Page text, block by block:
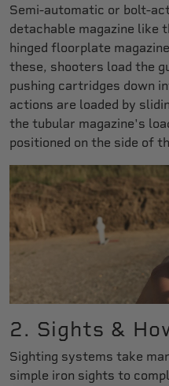
Semi-automatic or bolt-
detachable magazine like
hinged floorplate
these, shooters load the
pushing cartridges down
actions are loaded by
the tubular magazine's
positioned on the side of
2. Sights &
Sighting systems take
simple iron sights to